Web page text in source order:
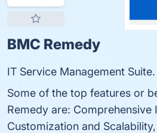
BMC Remedy
IT Service Management Suite.
Some of the top features or
Remedy are: Comprehensive
Customization and